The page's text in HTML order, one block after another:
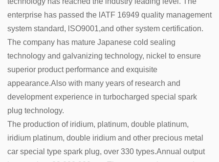
enterprise has passed the lATF 16949 quality management
system standard, lSO9001,and other system certification.
The company has mature Japanese cold sealing
technology and galvanizing technology, nickel to ensure
superior product performance and exquisite
appearance.Also with many years of research and
development experience in turbocharged special spark
plug technology.
The production of iridium, platinum, double platinum,
iridium platinum, double iridium and other precious metal
car special type spark plug, over 330 types.Annual output